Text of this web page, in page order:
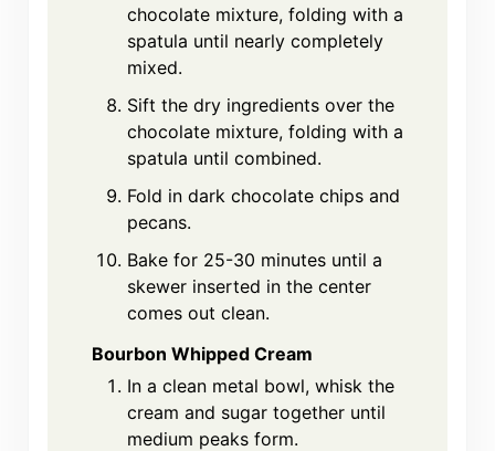
chocolate mixture, folding with a
spatula until nearly completely
mixed.
Sift the dry ingredients over the
chocolate mixture, folding with a
spatula until combined.
Fold in dark chocolate chips and
pecans.
Bake for 25-30 minutes until a
skewer inserted in the center
comes out clean.
Bourbon Whipped Cream
In a clean metal bowl, whisk the
cream and sugar together until
medium peaks form.